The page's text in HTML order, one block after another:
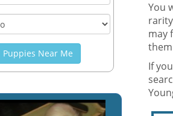
Puppies Near Me
You
may
If